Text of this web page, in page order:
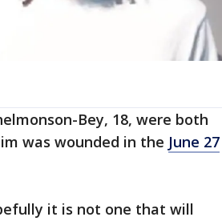
Bey, 18, were both
was wounded in the June 27
it is not one that will